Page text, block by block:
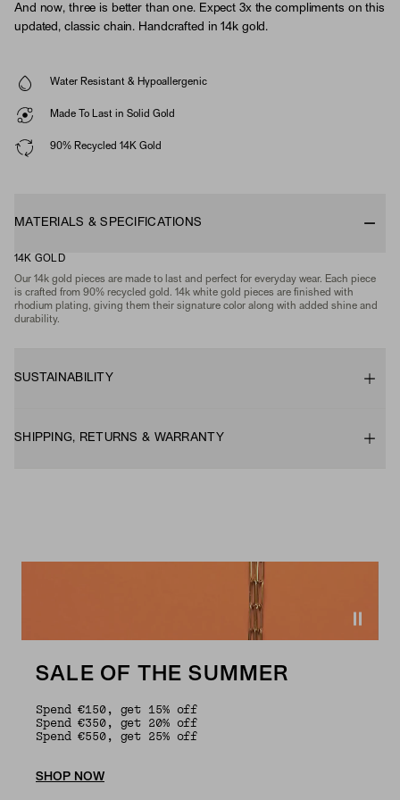
And now, three is better than one. Expect 3x the compliments on this
updated, classic chain. Handcrafted in 14k gold.
Water Resistant & Hypoallergenic
Made To Last in Solid Gold
90% Recycled 14K Gold
MATERIALS & SPECIFICATIONS
14K GOLD
Our 14k gold pieces are made to last and perfect for everyday wear. Each piece
is crafted from 90% recycled gold. 14k white gold pieces are finished with
rhodium plating, giving them their signature color along with added shine and
durability.
SUSTAINABILITY
SHIPPING, RETURNS & WARRANTY
SALE OF THE SUMMER
Spend €150, get 15% off
Spend €350, get 20% off
Spend €550, get 25% off
SHOP NOW